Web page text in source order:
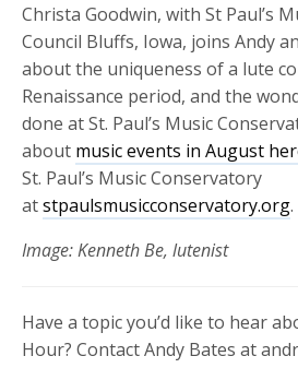
Christa Goodwin, with St Paul’s
Council Bluffs, Iowa, joins Andy
about the uniqueness of a lute
Renaissance period, and the
done at St. Paul’s Music
about music events in August
St. Paul’s Music Conservatory
atstpaulsmusicconservatory.org.
Image: Kenneth Be, lutenist
Have a topic you’d like to hear
Hour? Contact Andy Bates at